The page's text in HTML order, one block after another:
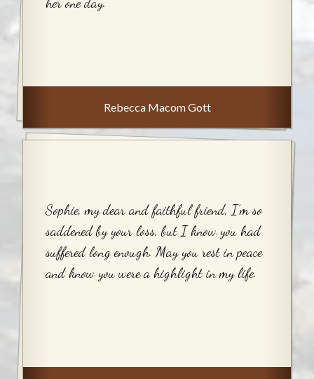
Rebecca Macom Gott
Sophie, my dear and faithful friend, I’m so
saddened by your loss, but I know you had
suffered long enough. May you rest in peace
and know you were a highlight in my life.